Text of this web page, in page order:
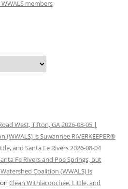
members
West, Tifton, GA 2026-08-05 |
(WWALS) is Suwannee RIVERKEEPER®
and Santa Fe Rivers 2026-08-04
Fe Rivers and Poe Springs, but
Coalition (WWALS) is
on Clean Withlacoochee, Little, and